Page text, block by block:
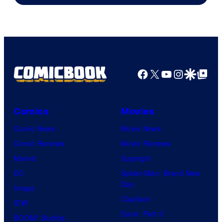
Facebook
X YouTube
GoogleGoogle Top
Comics
Comic News
Comic Reviews
Marvel
DC
Image
IDW
BOOM! Studios
Movies
Movie News
Movie Reviews
Supergirl
Spider-Man: Brand New
Day
Clayface
Dune: Part 3